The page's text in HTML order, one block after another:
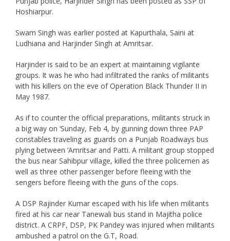
Hoshiarpur.
Swam Singh was earlier posted at Kapurthala, Saini at
Ludhiana and Harjinder Singh at Amritsar.
Harjinder is said to be an expert at maintaining vigilante
groups. It was he who had infiltrated the ranks of militants
with his killers on the eve of Operation Black Thunder II in
May 1987.
As if to counter the official preparations, militants struck in
a big way on ‘Sunday, Feb 4, by gunning down three PAP
constables traveling as guards on a Punjab Roadways bus
plying between ‘Amritsar and Patti. A militant group stopped
the bus near Sahibpur village, killed the three policemen as
well as three other passenger before fleeing with the
sengers before fleeing with the guns of the cops.
A DSP Rajinder Kumar escaped with his life when militants
fired at his car near Tanewali bus stand in Majitha police
district. A CRPF, DSP, PK Pandey was injured when militants
ambushed a patrol on the G.T, Road.